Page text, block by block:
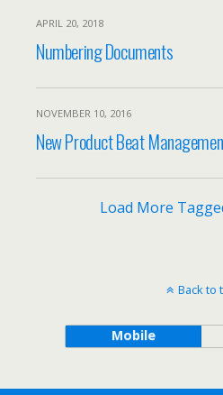
APRIL 20, 2018
Numbering Documents
NOVEMBER 10, 2016
New Product Beat
Load More
Back to
Mobile